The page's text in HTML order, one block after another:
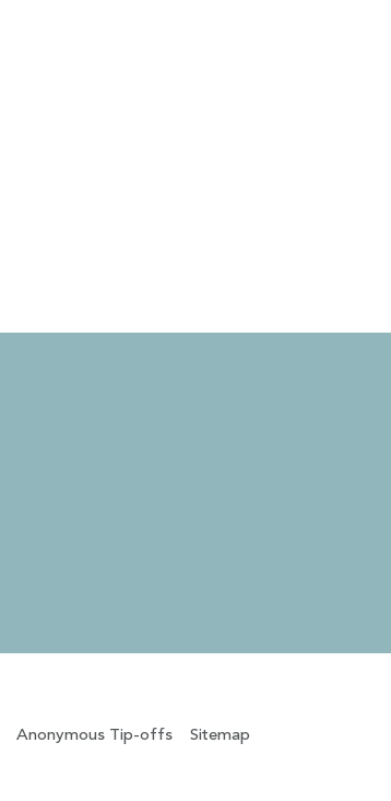
Anonymous Tip-offs Sitemap